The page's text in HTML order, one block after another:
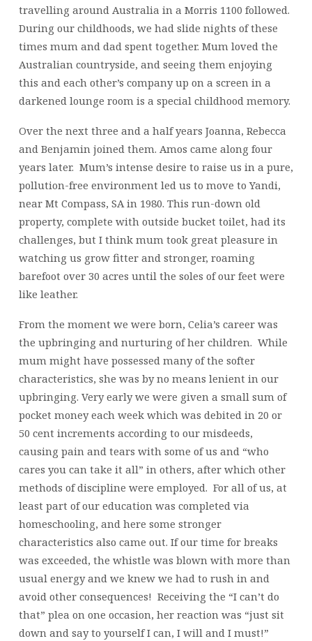
travelling around Australia in a Morris 1100 followed.
During our childhoods, we had slide nights of these
times mum and dad spent together. Mum loved the
Australian countryside, and seeing them enjoying
this and each other’s company up on a screen in a
darkened lounge room is a special childhood memory.
Over the next three and a half years Joanna, Rebecca
and Benjamin joined them. Amos came along four
years later. Mum’s intense desire to raise us in a pure,
pollution-free environment led us to move to Yandi,
near Mt Compass, SA in 1980. This run-down old
property, complete with outside bucket toilet, had its
challenges, but I think mum took great pleasure in
watching us grow fitter and stronger, roaming
barefoot over 30 acres until the soles of our feet were
like leather.
From the moment we were born, Celia’s career was
the upbringing and nurturing of her children. While
mum might have possessed many of the softer
characteristics, she was by no means lenient in our
upbringing. Very early we were given a small sum of
pocket money each week which was debited in 20 or
50 cent increments according to our misdeeds,
causing pain and tears with some of us and “who
cares you can take it all” in others, after which other
methods of discipline were employed. For all of us, at
least part of our education was completed via
homeschooling, and here some stronger
characteristics also came out. If our time for breaks
was exceeded, the whistle was blown with more than
usual energy and we knew we had to rush in and
avoid other consequences! Receiving the “I can’t do
that” plea on one occasion, her reaction was “just sit
down and say to yourself I can, I will and I must!”